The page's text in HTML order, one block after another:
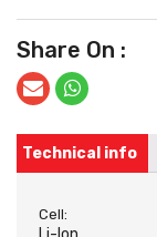
Share On :
Technical info
Cell: